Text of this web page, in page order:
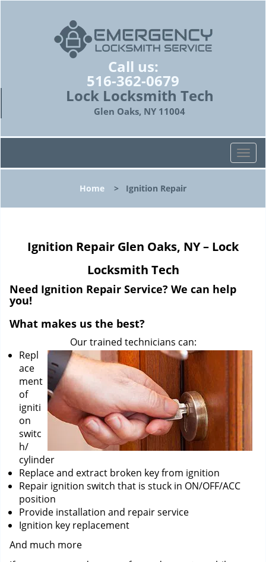
Call us:
516-362-0679
Lock Locksmith Tech
Glen Oaks, NY 11004
T
o
l
n
Home > Ignition Repair
Ignition Repair Glen Oaks, NY – Lock
Locksmith Tech
Need Ignition Repair Service? We can help
you!
What makes us the best?
Our trained technicians can:
Repl
ace
ment
of
igniti
on
switc
h/
cylinder
Replace and extract broken key from ignition
Repair ignition switch that is stuck in ON/OFF/ACC
position
Provide installation and repair service
Ignition key replacement
And much more